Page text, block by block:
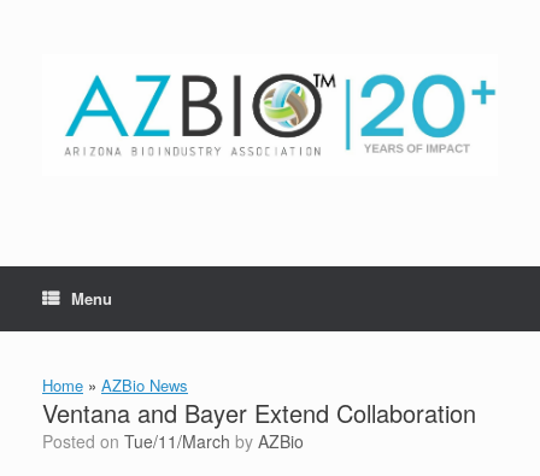
Menu
Home » AZBio News
Ventana and Bayer Extend Collaboration
Posted on Tue/11/March by AZBio